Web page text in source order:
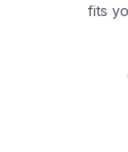
fits